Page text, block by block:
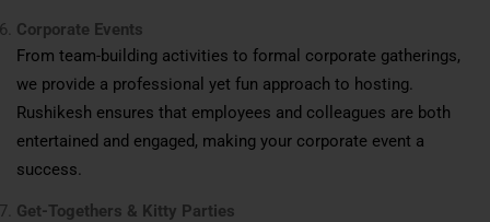
Corporate Events
From team-building activities to formal corporate gatherings,
we provide a professional yet fun approach to hosting.
Rushikesh ensures that employees and colleagues are both
entertained and engaged, making your corporate event a
success.
Get-Togethers & Kitty Parties